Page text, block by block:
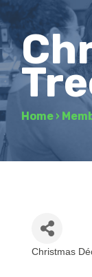
Home ›
Christmas